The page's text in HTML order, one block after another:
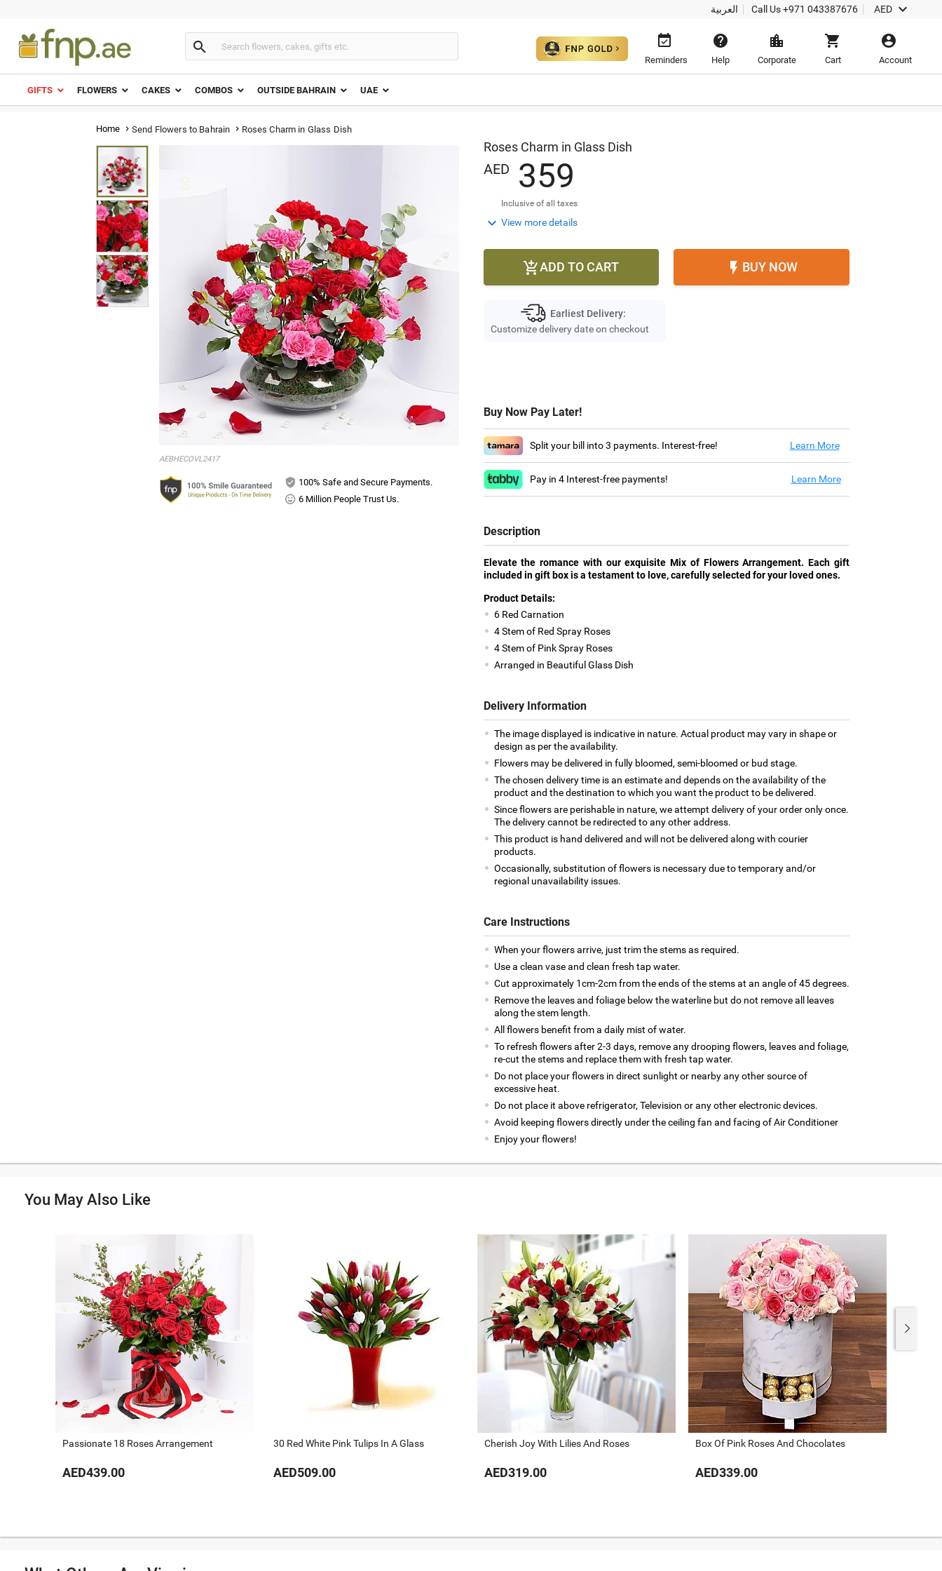
العربية Call Us+971 043387676 AED 
 
Reminders

Help

Corporate

Cart

Account
GIFTS FLOWERS CAKES COMBOS OUTSIDE BAHRAIN UAE
Home  Send Flowers to Bahrain  Roses Charm in Glass Dish
AEBHECOVL2417
100% Safe and Secure Payments.
6 Million People Trust Us.
Roses Charm in Glass Dish
AED 359
Inclusive of all taxes
 View more details
ADD TO CART  BUY NOW
Earliest Delivery:
Customize delivery date on checkout
Buy Now Pay Later!
Split your bill into 3 payments. Interest-free! Learn More
Pay in 4 Interest-free payments! Learn More
Description
Elevate the romance with our exquisite Mix of Flowers Arrangement. Each gift
included in gift box is a testament to love, carefully selected for your loved ones.
Product Details:
6 Red Carnation
4 Stem of Red Spray Roses
4 Stem of Pink Spray Roses
Arranged in Beautiful Glass Dish
Delivery Information
The image displayed is indicative in nature. Actual product may vary in shape or
design as per the availability.
Flowers may be delivered in fully bloomed, semi-bloomed or bud stage.
The chosen delivery time is an estimate and depends on the availability of the
product and the destination to which you want the product to be delivered.
Since flowers are perishable in nature, we attempt delivery of your order only once.
The delivery cannot be redirected to any other address.
This product is hand delivered and will not be delivered along with courier
products.
Occasionally, substitution of flowers is necessary due to temporary and/or
regional unavailability issues.
Care Instructions
When your flowers arrive, just trim the stems as required.
Use a clean vase and clean fresh tap water.
Cut approximately 1cm-2cm from the ends of the stems at an angle of 45 degrees.
Remove the leaves and foliage below the waterline but do not remove all leaves
along the stem length.
All flowers benefit from a daily mist of water.
To refresh flowers after 2-3 days, remove any drooping flowers, leaves and foliage,
re-cut the stems and replace them with fresh tap water.
Do not place your flowers in direct sunlight or nearby any other source of
excessive heat.
Do not place it above refrigerator, Television or any other electronic devices.
Avoid keeping flowers directly under the ceiling fan and facing of Air Conditioner
Enjoy your flowers!
You May Also Like
Passionate 18 Roses Arrangement
AED439.00
30 Red White Pink Tulips In A Glass
AED509.00
Cherish Joy With Lilies And Roses
AED319.00
Box Of Pink Roses And Chocolates
AED339.00